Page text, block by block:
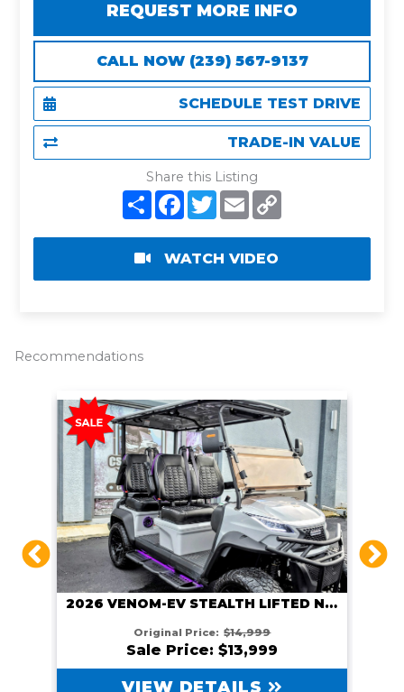
REQUEST MORE INFO
CALL NOW (239) 567-9137
SCHEDULE TEST DRIVE
TRADE-IN VALUE
Share this Listing
S
h
r
F
e
b
o
T
w
t
t
r
E
m
i
l
y
n
WATCH VIDEO
Recommendations
2026 VENOM-EV STEALTH LIFTED NARDO GRAY
Original Price: $14,999
Sale Price: $13,999
VIEW DETAILS